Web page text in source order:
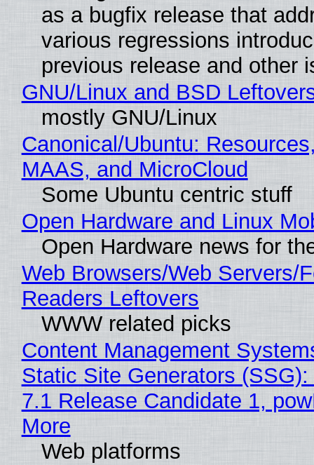
as a bugfix release that
various regressions
previous release and other
GNU/Linux and BSD
mostly GNU/Linux
Canonical/Ubuntu:
MAAS, and MicroCloud
Some Ubuntu centric stuff
Open Hardware and Linux
Open Hardware news for
Web Browsers/Web Servers/
Readers Leftovers
WWW related picks
Content Management
Static Site Generators
7.1 Release Candidate 1,
More
Web platforms